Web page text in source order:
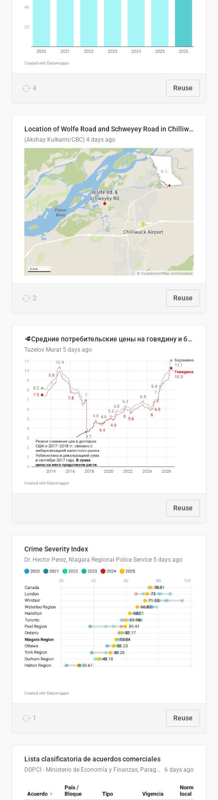
4 Reuse
Location of Wolfe Road and Schweyey Road in Chilliwack, B.C.
(Akshay Kulkarni/CBC) 4 days ago
2 Reuse
🥩Средние потребительские цены на говядину и баранину в Узбекистане, 2013–2026 гг.
Tuzelov Murat 5 days ago
Reuse
Crime Severity Index
Dr. Hector Perez, Niagara Regional Police Service 5 days ago
1 Reuse
Lista clasificatoria de acuerdos comerciales
DGPCI - Ministerio de Economía y Finanzas, Paraguay 6 days ago